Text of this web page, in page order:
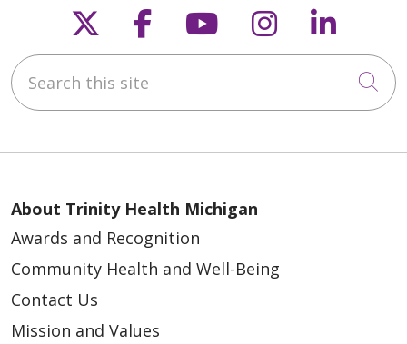
Follow us on X
Follow us on
Follow us on
Follow us
Search this site
About Trinity Health Michigan
Awards and Recognition
Community Health and Well-Being
Contact Us
Mission and Values